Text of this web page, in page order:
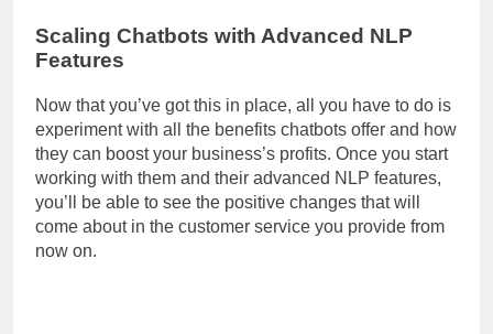
Scaling Chatbots with Advanced NLP
Features
Now that you’ve got this in place, all you have to do is
experiment with all the benefits chatbots offer and how
they can boost your business’s profits. Once you start
working with them and their advanced NLP features,
you’ll be able to see the positive changes that will
come about in the customer service you provide from
now on.